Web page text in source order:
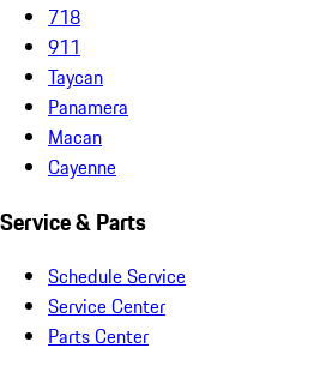
718
911
Taycan
Panamera
Macan
Cayenne
Service & Parts
Schedule Service
Service Center
Parts Center